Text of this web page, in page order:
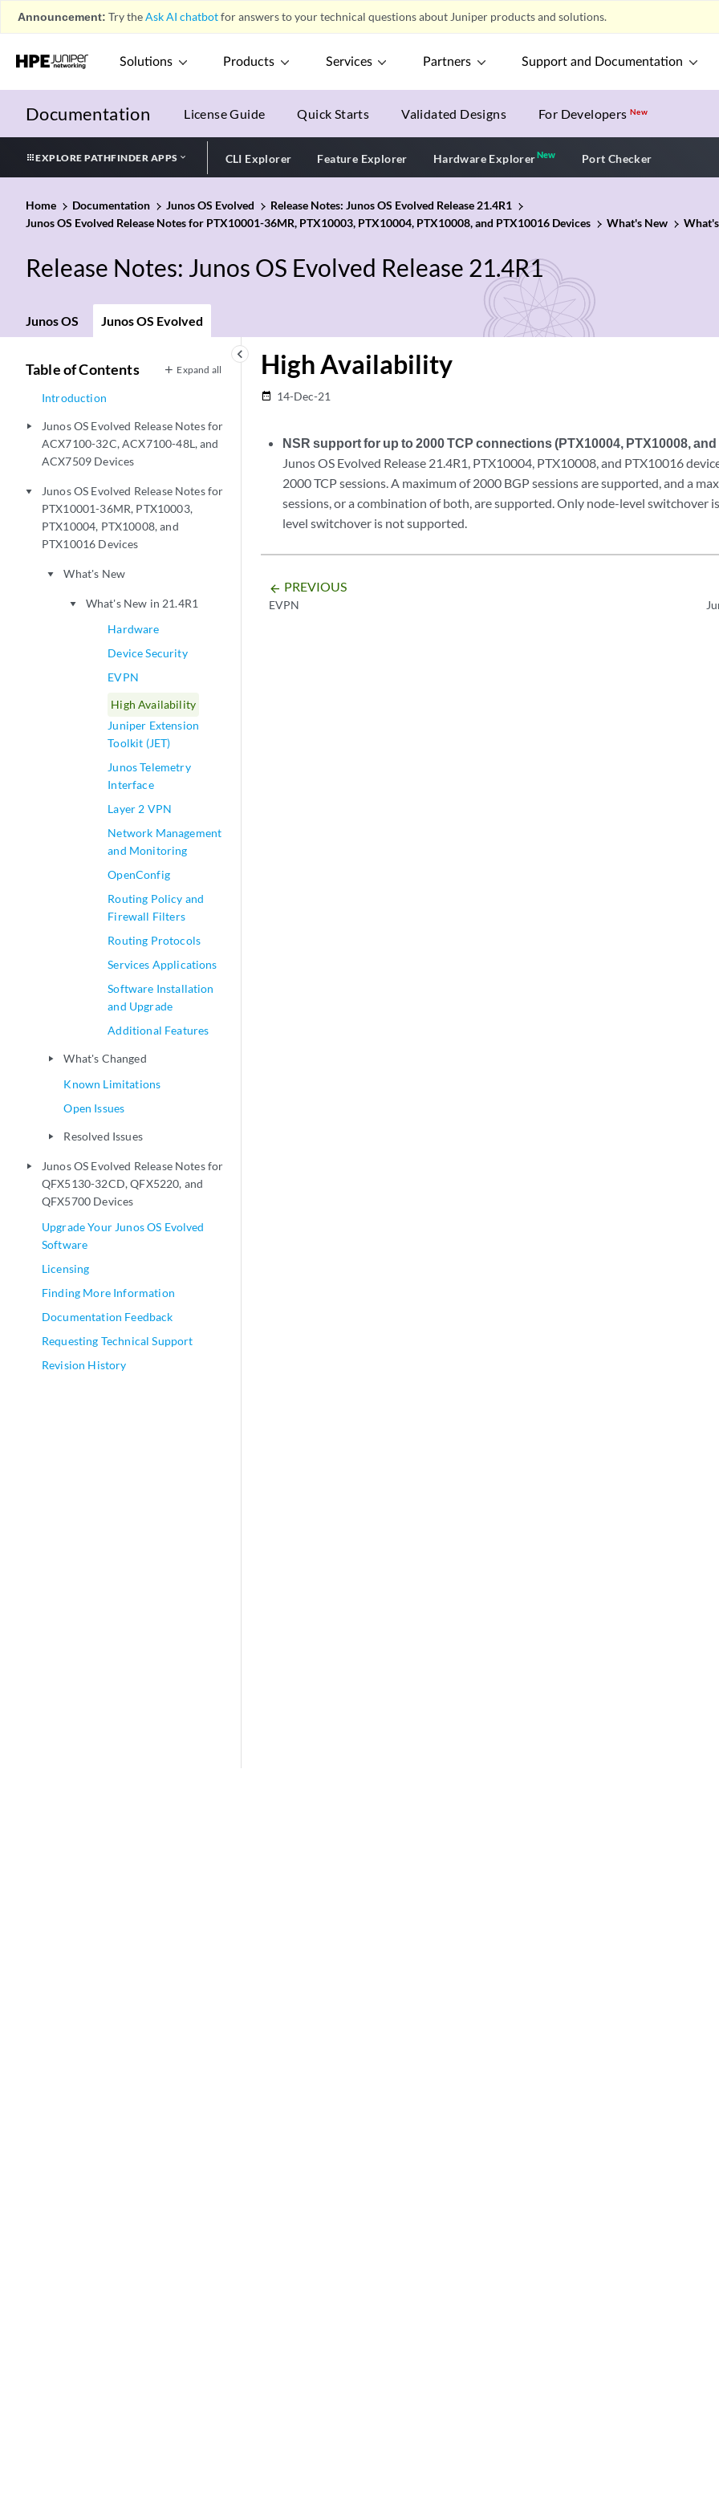
Announcement: Try theAsk AI chatbotfor answers to your technical questions about Juniper products and solutions.
Solutions Products Services Partners Support and Documentation
Documentation License Guide Quick Starts Validated Designs For DevelopersNew
EXPLORE PATHFINDER APPS CLI Explorer Feature Explorer Hardware ExplorerNewNew application
Port Checker
Home Documentation Junos OS Evolved
Release Notes: Junos OS Evolved Release 21.4R1
Junos OS Evolved Release Notes for PTX10001-36MR, PTX10003, PTX10004, PTX10008, and PTX10016 Devices
What's New
Release Notes: Junos OS Evolved Release 21.4R1
Junos OS Junos OS Evolved
keyboard_arrow_left
Table of Contents Expand all
Introduction
play_arrow
Junos OS Evolved Release Notes for
ACX7100-32C, ACX7100-48L, and
ACX7509 Devices
play_arrow
Junos OS Evolved Release Notes for
PTX10001-36MR, PTX10003,
PTX10004, PTX10008, and
PTX10016 Devices
play_arrow What's New
play_arrow
What's New in 21.4R1
Hardware
Device Security
EVPN
High Availability
Juniper Extension
Toolkit (JET)
Junos Telemetry
Interface
Layer 2 VPN
Network Management
and Monitoring
OpenConfig
Routing Policy and
Firewall Filters
Routing Protocols
Services Applications
Software Installation
and Upgrade
Additional Features
play_arrow
What's Changed
Known Limitations
Open Issues
play_arrow Resolved Issues
play_arrow
Junos OS Evolved Release Notes for
QFX5130-32CD, QFX5220, and
QFX5700 Devices
Upgrade Your Junos OS Evolved
Software
Licensing
Finding More Information
Documentation Feedback
Requesting Technical Support
Revision History
High Availability
date_range 14-Dec-21
NSR support for up to 2000 TCP connections (PTX10004, PTX10008, and
Junos OS Evolved Release 21.4R1, PTX10004, PTX10008, and PTX10016
2000 TCP sessions. A maximum of 2000 BGP sessions are supported, and a
sessions, or a combination of both, are supported. Only node-level switchover
level switchover is not supported.
arrow_backward PREVIOUS
EVPN